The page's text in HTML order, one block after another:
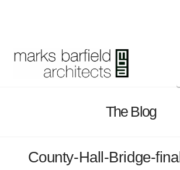
The Blog
County-Hall-Bridge-final